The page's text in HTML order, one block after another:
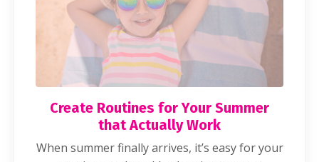
Create Routines for Your Summer
that Actually Work
When summer finally arrives, it’s easy for your